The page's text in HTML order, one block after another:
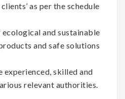
as per the schedule
ecological and sustainable
and safe solutions
experienced, skilled and
relevant authorities.